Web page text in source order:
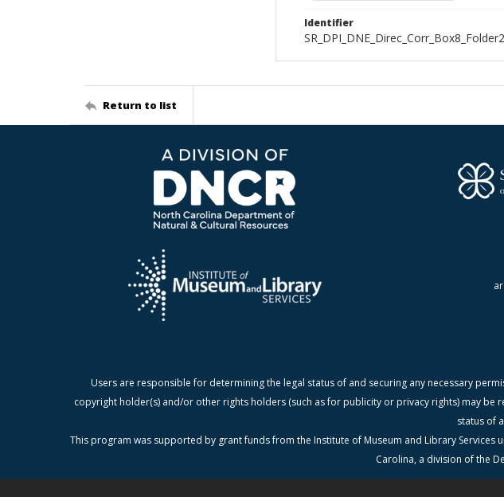
Identifier
Return to list
Users are responsible for determining the legal status of and securing any necessary
copyright holder(s) and/or other rights holders (such as for publicity or privacy rights) may
status of
This program was supported by grant funds from the Institute of Museum and Library
Carolina, a division of the